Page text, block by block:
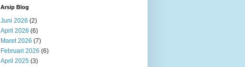
Arsip Blog
Juni 2026 (2)
April 2026 (6)
Maret 2026 (7)
Februari 2026 (6)
April 2025 (3)